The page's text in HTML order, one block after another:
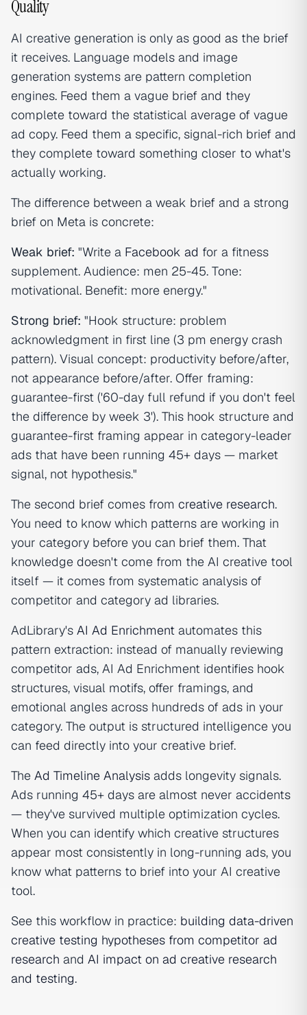
Quality
AI creative generation is only as good as the brief
it receives. Language models and image
generation systems are pattern completion
engines. Feed them a vague brief and they
complete toward the statistical average of vague
ad copy. Feed them a specific, signal-rich brief and
they complete toward something closer to what's
actually working.
The difference between a weak brief and a strong
brief on Meta is concrete:
Weak brief: "Write a Facebook ad for a fitness
supplement. Audience: men 25-45. Tone:
motivational. Benefit: more energy."
Strong brief: "Hook structure: problem
acknowledgment in first line (3 pm energy crash
pattern). Visual concept: productivity before/after,
not appearance before/after. Offer framing:
guarantee-first ('60-day full refund if you don't feel
the difference by week 3'). This hook structure and
guarantee-first framing appear in category-leader
ads that have been running 45+ days — market
signal, not hypothesis."
The second brief comes from creative research.
You need to know which patterns are working in
your category before you can brief them. That
knowledge doesn't come from the AI creative tool
itself — it comes from systematic analysis of
competitor and category ad libraries.
AdLibrary's AI Ad Enrichment automates this
pattern extraction: instead of manually reviewing
competitor ads, AI Ad Enrichment identifies hook
structures, visual motifs, offer framings, and
emotional angles across hundreds of ads in your
category. The output is structured intelligence you
can feed directly into your creative brief.
The Ad Timeline Analysis adds longevity signals.
Ads running 45+ days are almost never accidents
— they've survived multiple optimization cycles.
When you can identify which creative structures
appear most consistently in long-running ads, you
know what patterns to brief into your AI creative
tool.
See this workflow in practice: building data-driven
creative testing hypotheses from competitor ad
research and AI impact on ad creative research
and testing.